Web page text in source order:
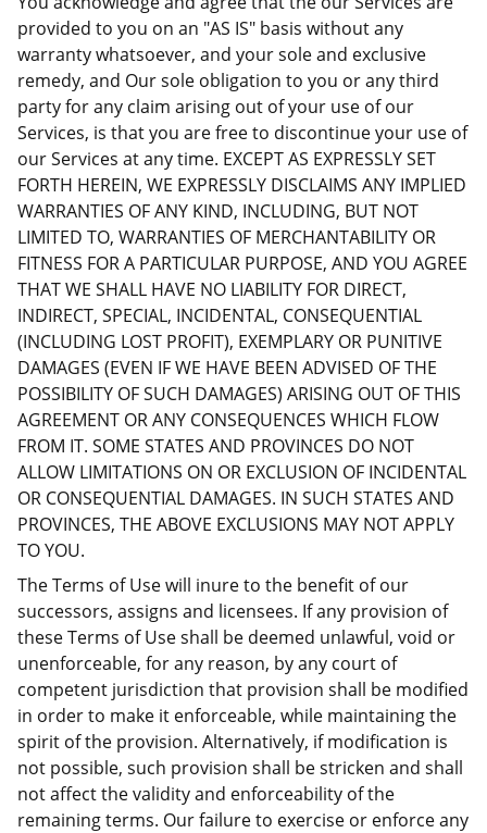
provided to you on an "AS IS" basis without any
warranty whatsoever, and your sole and exclusive
remedy, and Our sole obligation to you or any third
party for any claim arising out of your use of our
Services, is that you are free to discontinue your use of
our Services at any time. EXCEPT AS EXPRESSLY SET
FORTH HEREIN, WE EXPRESSLY DISCLAIMS ANY IMPLIED
WARRANTIES OF ANY KIND, INCLUDING, BUT NOT
LIMITED TO, WARRANTIES OF MERCHANTABILITY OR
FITNESS FOR A PARTICULAR PURPOSE, AND YOU AGREE
THAT WE SHALL HAVE NO LIABILITY FOR DIRECT,
INDIRECT, SPECIAL, INCIDENTAL, CONSEQUENTIAL
(INCLUDING LOST PROFIT), EXEMPLARY OR PUNITIVE
DAMAGES (EVEN IF WE HAVE BEEN ADVISED OF THE
POSSIBILITY OF SUCH DAMAGES) ARISING OUT OF THIS
AGREEMENT OR ANY CONSEQUENCES WHICH FLOW
FROM IT. SOME STATES AND PROVINCES DO NOT
ALLOW LIMITATIONS ON OR EXCLUSION OF INCIDENTAL
OR CONSEQUENTIAL DAMAGES. IN SUCH STATES AND
PROVINCES, THE ABOVE EXCLUSIONS MAY NOT APPLY
TO YOU.
The Terms of Use will inure to the benefit of our
successors, assigns and licensees. If any provision of
these Terms of Use shall be deemed unlawful, void or
unenforceable, for any reason, by any court of
competent jurisdiction that provision shall be modified
in order to make it enforceable, while maintaining the
spirit of the provision. Alternatively, if modification is
not possible, such provision shall be stricken and shall
not affect the validity and enforceability of the
remaining terms. Our failure to exercise or enforce any